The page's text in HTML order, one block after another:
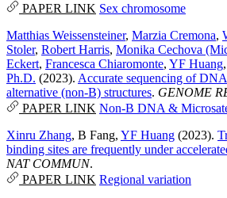
PAPER LINK Sex chromosome
Matthias Weissensteiner, Marzia Cremona,
Stoler, Robert Harris, Monika Cechova
Eckert, Francesca Chiaromonte, YF Huang,
Ph.D. (2023). Accurate sequencing of
alternative (non-B) structures. GENOME
PAPER LINK Non-B DNA &
Xinru Zhang, B Fang, YF Huang (2023).
binding sites are frequently under
NAT COMMUN.
PAPER LINK Regional variation